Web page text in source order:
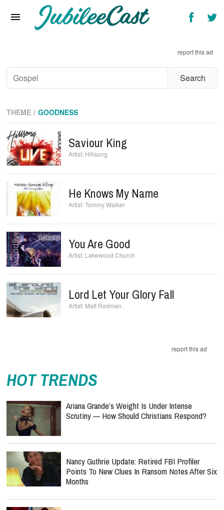
Interviews
Artists & Genres
Songs & Radio
report this ad
THEME GOODNESS
Saviour King
Hillsong
He Knows My Name
Tommy Walker
You Are Good
Lakewood Church
Lord Let Your Glory Fall
Matt Redman
report this ad
HOT TRENDS
Ariana Grande’s Weight Is Under Intense
Scrutiny — How Should Christians Respond?
Nancy Guthrie Update: Retired FBI Profiler
Points To New Clues In Ransom Notes After Six
Months